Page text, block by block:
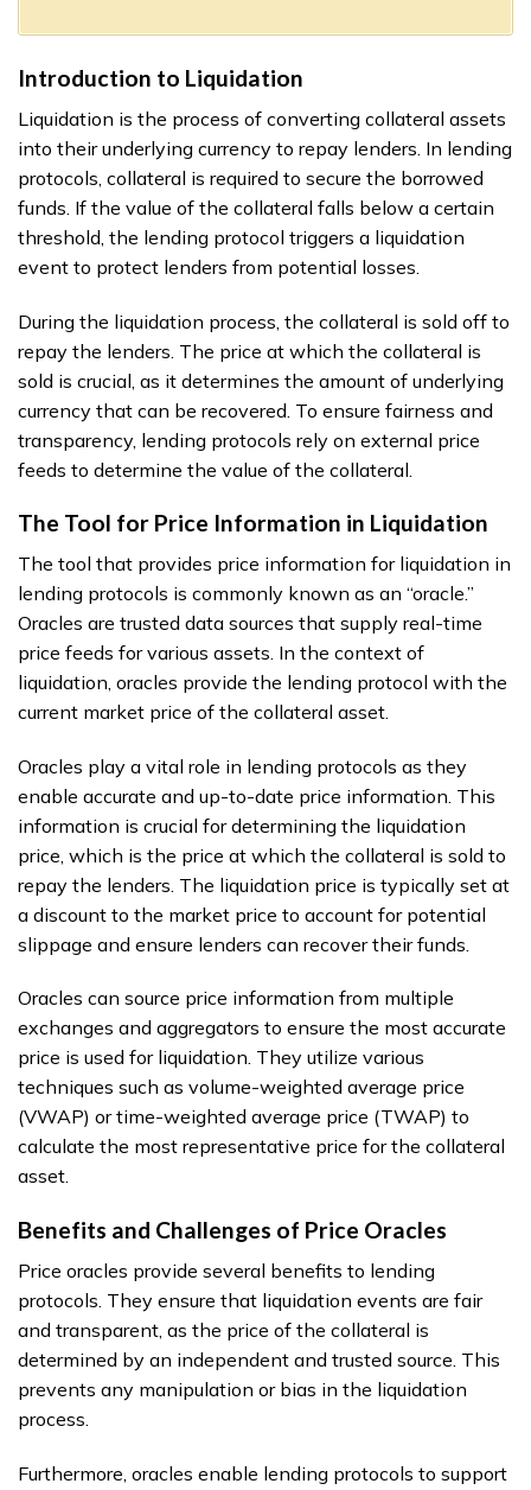
Introduction to Liquidation
Liquidation is the process of converting collateral assets
into their underlying currency to repay lenders. In lending
protocols, collateral is required to secure the borrowed
funds. If the value of the collateral falls below a certain
threshold, the lending protocol triggers a liquidation
event to protect lenders from potential losses.
During the liquidation process, the collateral is sold off to
repay the lenders. The price at which the collateral is
sold is crucial, as it determines the amount of underlying
currency that can be recovered. To ensure fairness and
transparency, lending protocols rely on external price
feeds to determine the value of the collateral.
The Tool for Price Information in Liquidation
The tool that provides price information for liquidation in
lending protocols is commonly known as an “oracle.”
Oracles are trusted data sources that supply real-time
price feeds for various assets. In the context of
liquidation, oracles provide the lending protocol with the
current market price of the collateral asset.
Oracles play a vital role in lending protocols as they
enable accurate and up-to-date price information. This
information is crucial for determining the liquidation
price, which is the price at which the collateral is sold to
repay the lenders. The liquidation price is typically set at
a discount to the market price to account for potential
slippage and ensure lenders can recover their funds.
Oracles can source price information from multiple
exchanges and aggregators to ensure the most accurate
price is used for liquidation. They utilize various
techniques such as volume-weighted average price
(VWAP) or time-weighted average price (TWAP) to
calculate the most representative price for the collateral
asset.
Benefits and Challenges of Price Oracles
Price oracles provide several benefits to lending
protocols. They ensure that liquidation events are fair
and transparent, as the price of the collateral is
determined by an independent and trusted source. This
prevents any manipulation or bias in the liquidation
process.
Furthermore, oracles enable lending protocols to support